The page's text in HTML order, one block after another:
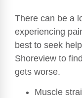
There can be a
experiencing
best to seek
Shoreview to
gets worse.
Muscle